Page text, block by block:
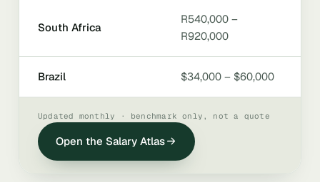
South Africa
R540,000 –
R920,000
Brazil $34,000 – $60,000
Updated monthly · benchmark only, not a quote
Open the Salary Atlas